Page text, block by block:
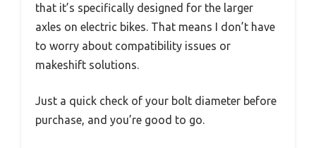
that it’s specifically designed for the larger
axles on electric bikes. That means I don’t have
to worry about compatibility issues or
makeshift solutions.
Just a quick check of your bolt diameter before
purchase, and you’re good to go.